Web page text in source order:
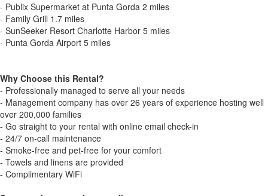
- Publix Supermarket at Punta Gorda 2 miles
- Family Grill 1.7 miles
- SunSeeker Resort Charlotte Harbor 5 miles
- Punta Gorda Airport 5 miles
Why Choose this Rental?
- Professionally managed to serve all your needs
- Management company has over 26 years of experience hosting well
over 200,000 families
- Go straight to your rental with online email check-in
- 24/7 on-call maintenance
- Smoke-free and pet-free for your comfort
- Towels and linens are provided
- Complimentary WiFi